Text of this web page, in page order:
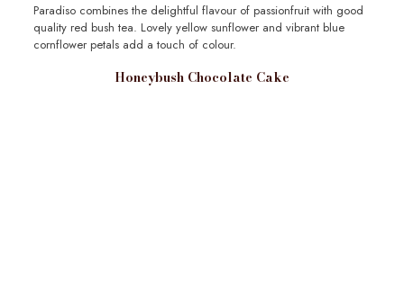
Paradiso combines the delightful flavour of passionfruit with good
quality red bush tea. Lovely yellow sunflower and vibrant blue
cornflower petals add a touch of colour.
Honeybush Chocolate Cake